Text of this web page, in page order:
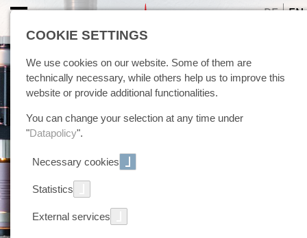
DE EN
COOKIE SETTINGS
We use cookies on our website. Some of them are
technically necessary, while others help us to improve this
website or provide additional functionalities.
You can change your selection at any time under
"Datapolicy".
Necessary cookies
Statistics
External services